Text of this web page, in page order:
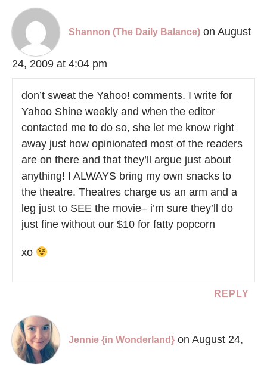
Shannon (The Daily Balance) on August
24, 2009 at 4:04 pm
don’t sweat the Yahoo! comments. I write for
Yahoo Shine weekly and when the editor
contacted me to do so, she let me know right
away just how opinionated most of the readers
are on there and that they’ll argue just about
anything! I ALWAYS bring my own snacks to
the theatre. Theatres charge us an arm and a
leg just to SEE the movie– i’m sure they’ll do
just fine without our $10 for fatty popcorn
xo
REPLY
Jennie {in Wonderland} on August 24,